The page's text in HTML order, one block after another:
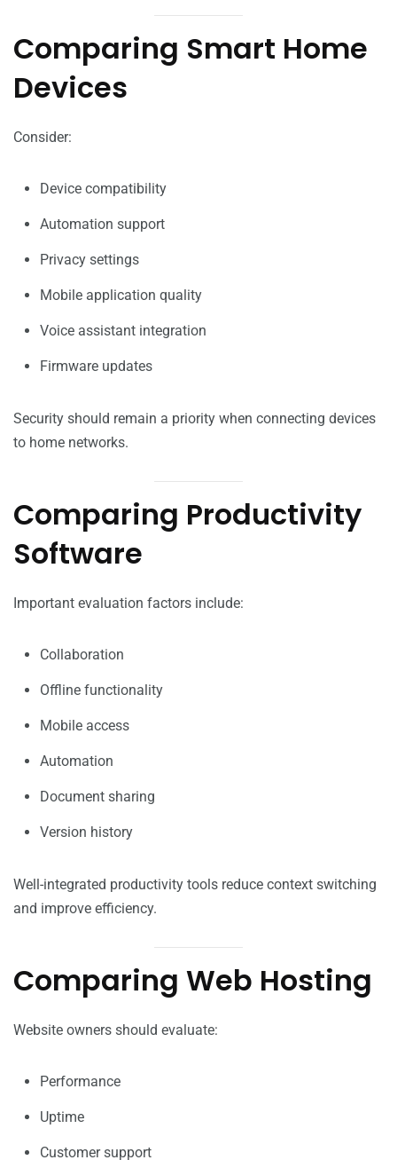
Comparing Smart Home
Devices
Consider:
Device compatibility
Automation support
Privacy settings
Mobile application quality
Voice assistant integration
Firmware updates
Security should remain a priority when connecting devices
to home networks.
Comparing Productivity
Software
Important evaluation factors include:
Collaboration
Offline functionality
Mobile access
Automation
Document sharing
Version history
Well-integrated productivity tools reduce context switching
and improve efficiency.
Comparing Web Hosting
Website owners should evaluate:
Performance
Uptime
Customer support